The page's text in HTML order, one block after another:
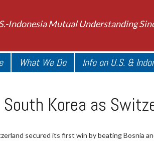
Indonesia Mutual Understanding
What We Do Info on U.S. &
Korea as
secured its first win by beating Bosnia